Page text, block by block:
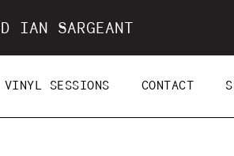
IAN SARGEANT
VINYL SESSIONS CONTACT